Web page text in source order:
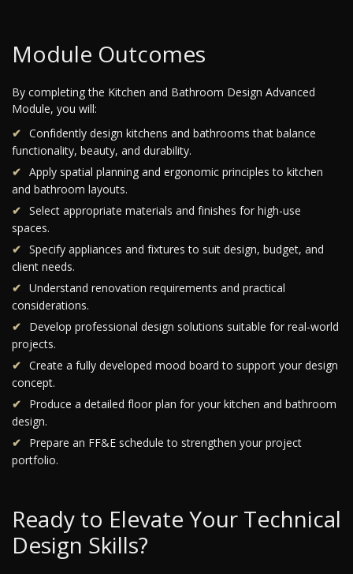
Module Outcomes
By completing the Kitchen and Bathroom Design Advanced
Module, you will:
Confidently design kitchens and bathrooms that balance
functionality, beauty, and durability.
Apply spatial planning and ergonomic principles to kitchen
and bathroom layouts.
Select appropriate materials and finishes for high-use
spaces.
Specify appliances and fixtures to suit design, budget, and
client needs.
Understand renovation requirements and practical
considerations.
Develop professional design solutions suitable for real-world
projects.
Create a fully developed mood board to support your design
concept.
Produce a detailed floor plan for your kitchen and bathroom
design.
Prepare an FF&E schedule to strengthen your project
portfolio.
Ready to Elevate Your Technical
Design Skills?